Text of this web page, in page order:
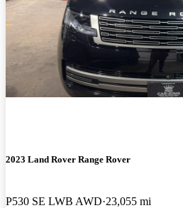
2023 Land Rover Range Rover
P530 SE LWB AWD 23,055 mi